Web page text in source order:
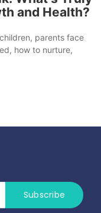
and Health?
parents face
how to nurture,
Subscribe